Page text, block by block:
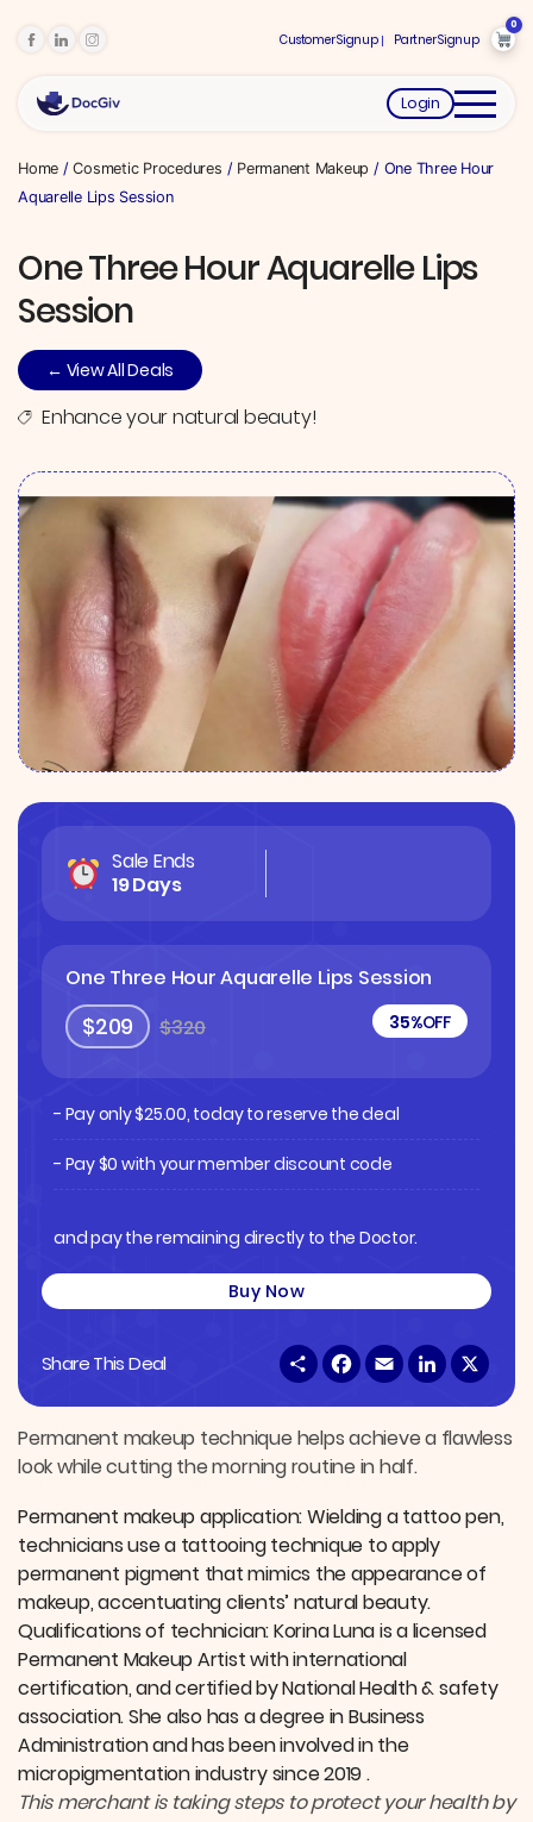
Customer Signup Partner Signup
0
Login
Home /Cosmetic Procedures / Permanent Makeup / One Three Hour
Aquarelle Lips Session
One Three Hour Aquarelle Lips
Session
← View All Deals
Enhance your natural beauty!
Sale Ends
19 Days
One Three Hour Aquarelle Lips Session
$209 $320 35%OFF
- Pay only$25.00, today to reserve the deal
- Pay $0 with your member discount code
and pay the remaining directly to the Doctor.
Buy Now
Share This Deal S
h
e
F
a
b
o
E
m
l
L
i
e
Permanent makeup technique helps achieve a flawless
look while cutting the morning routine in half.
Permanent makeup application: Wielding a tattoo pen,
technicians use a tattooing technique to apply
permanent pigment that mimics the appearance of
makeup, accentuating clients’ natural beauty.
Qualifications of technician: Korina Luna is a licensed
Permanent Makeup Artist with international
certification, and certified by National Health & safety
association. She also has a degree in Business
Administration and has been involved in the
micropigmentation industry since 2019 .
This merchant is taking steps to protect your health by